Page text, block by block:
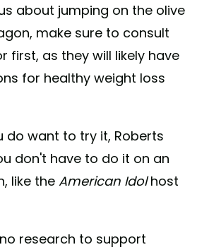
about jumping on the olive
make sure to consult
first, as they will likely have
for healthy weight loss
do want to try it, Roberts
don't have to do it on an
like the American Idolhost
research to support